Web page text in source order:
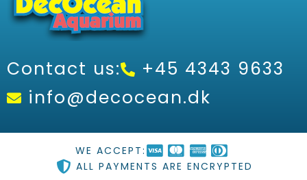
Contact us:
+45 4343 9633
info@decocean.dk
WE ACCEPT:
ALL PAYMENTS ARE ENCRYPTED